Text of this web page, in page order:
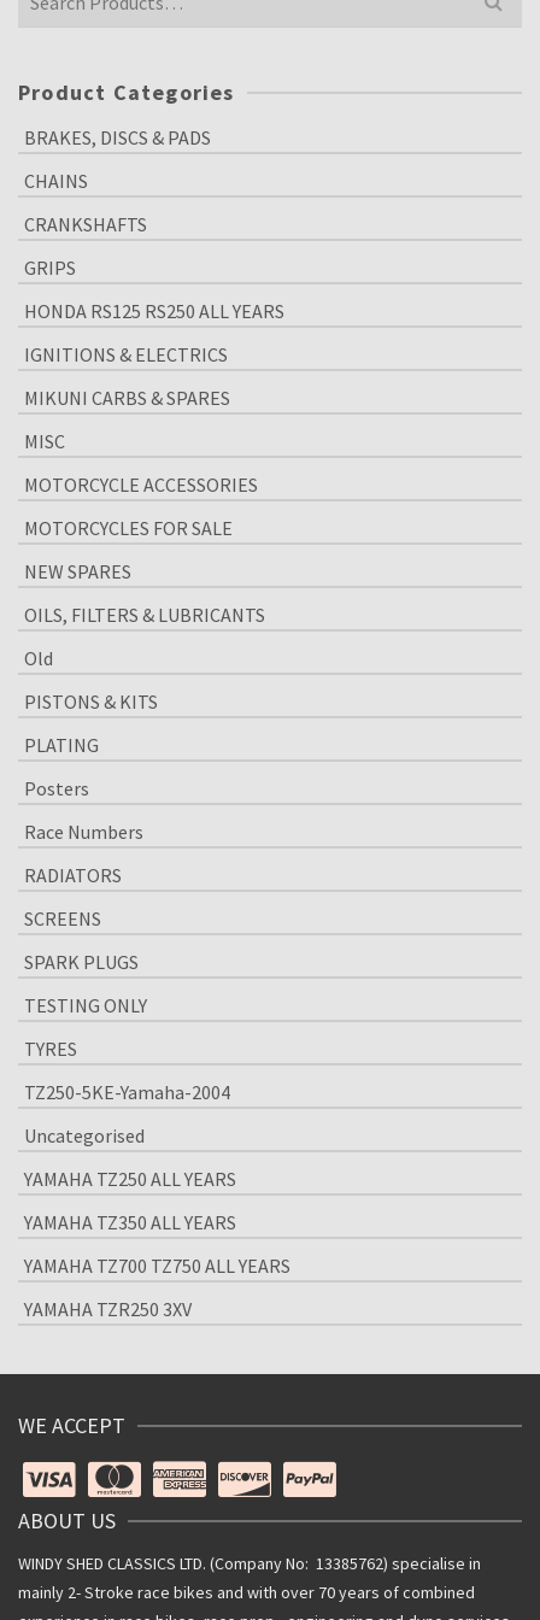
Product Categories
BRAKES, DISCS & PADS
CHAINS
CRANKSHAFTS
GRIPS
HONDA RS125 RS250 ALL YEARS
IGNITIONS & ELECTRICS
MIKUNI CARBS & SPARES
MISC
MOTORCYCLE ACCESSORIES
MOTORCYCLES FOR SALE
NEW SPARES
OILS, FILTERS & LUBRICANTS
Old
PISTONS & KITS
PLATING
Posters
Race Numbers
RADIATORS
SCREENS
SPARK PLUGS
TESTING ONLY
TYRES
TZ250-5KE-Yamaha-2004
Uncategorised
YAMAHA TZ250 ALL YEARS
YAMAHA TZ350 ALL YEARS
YAMAHA TZ700 TZ750 ALL YEARS
YAMAHA TZR250 3XV
WE ACCEPT
ABOUT US
WINDY SHED CLASSICS LTD. (Company No: 13385762) specialise in
mainly 2- Stroke race bikes and with over 70 years of combined